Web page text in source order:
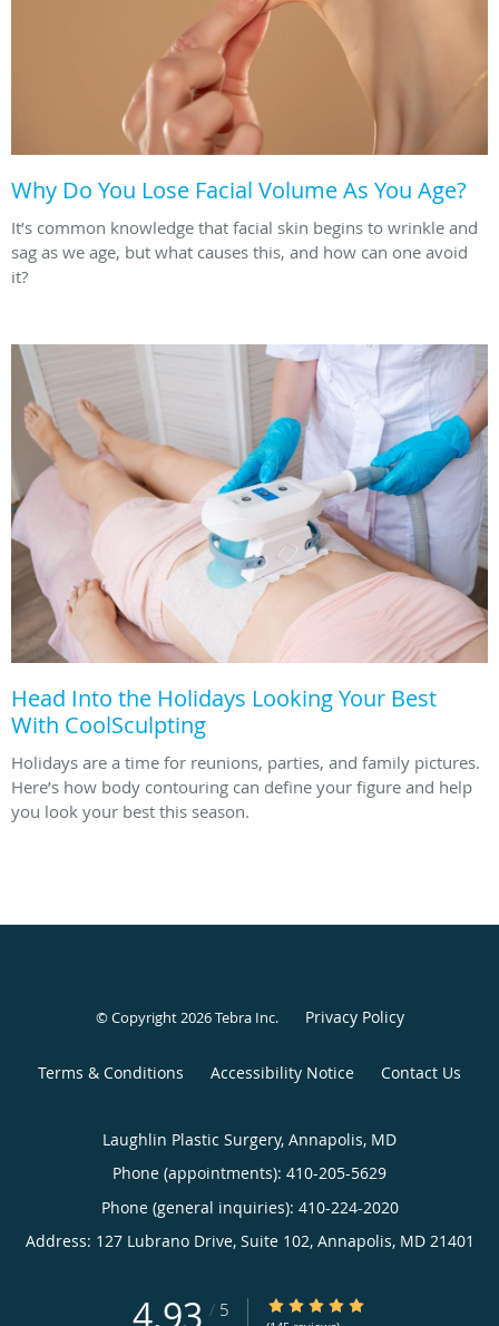
Why Do You Lose Facial Volume As You Age?
It’s common knowledge that facial skin begins to wrinkle and
sag as we age, but what causes this, and how can one avoid
it?
Head Into the Holidays Looking Your Best
With CoolSculpting
Holidays are a time for reunions, parties, and family pictures.
Here’s how body contouring can define your figure and help
you look your best this season.
© Copyright 2026Tebra Inc. Privacy Policy
Terms & Conditions Accessibility Notice Contact Us
Laughlin Plastic Surgery, Annapolis, MD
Phone (appointments): 410-205-5629
Phone (general inquiries): 410-224-2020
Address: 127 Lubrano Drive, Suite 102, Annapolis, MD 21401
4.93 / 5 4.93/5 Star Rating